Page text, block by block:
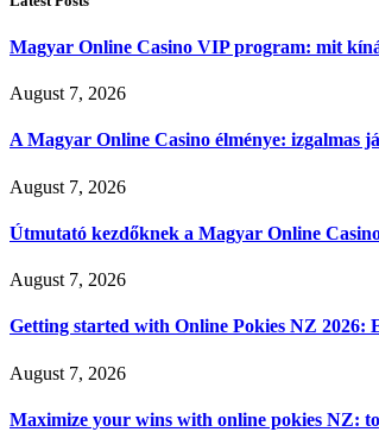
Magyar Online Casino VIP program: mit
August 7, 2026
A Magyar Online Casino élménye: izgalmas
August 7, 2026
Útmutató kezdőknek a Magyar Online
August 7, 2026
Getting started with Online Pokies NZ 2026:
August 7, 2026
Maximize your wins with online pokies NZ: